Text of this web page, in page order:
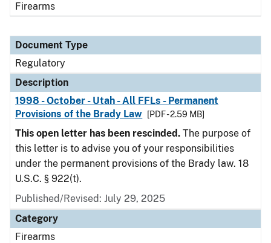
Firearms
Document Type
Regulatory
Description
1998 - October - Utah - All FFLs - Permanent
Provisions of the Brady Law
[PDF - 2.59 MB]
This open letter has been rescinded. The purpose of
this letter is to advise you of your responsibilities
under the permanent provisions of the Brady law. 18
U.S.C. § 922(t).
Published/Revised: July 29, 2025
Category
Firearms